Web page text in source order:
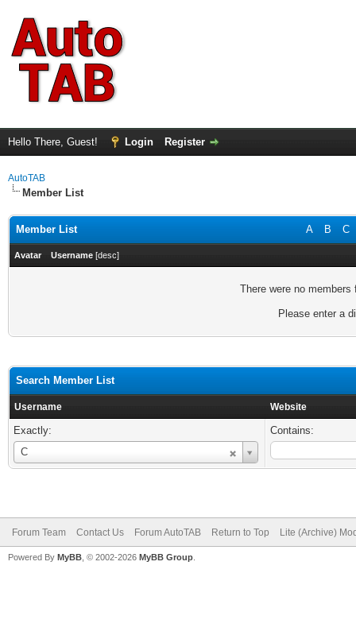
Hello There, Guest! Login Register
AutoTAB
Member List
A B C
Member List
Avatar Username [desc]
There were no
Please enter a
Search Member List
Username Website
Exactly:
C
Username
Contains:
Forum Team Contact Us Forum AutoTAB Return to Top Lite (Archive)
Powered By MyBB , © 2002-2026 MyBB Group